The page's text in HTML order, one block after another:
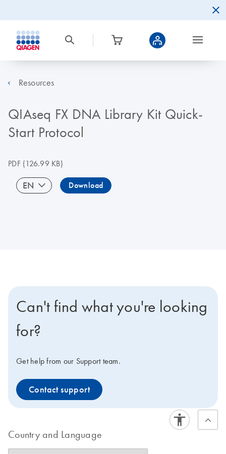
Resources
QIAseq FX DNA Library Kit Quick-
Start Protocol
PDF(126.99 KB)
EN Download
Can't find what you're looking
for?
Get help from our Support team.
Contact support
Country and Language